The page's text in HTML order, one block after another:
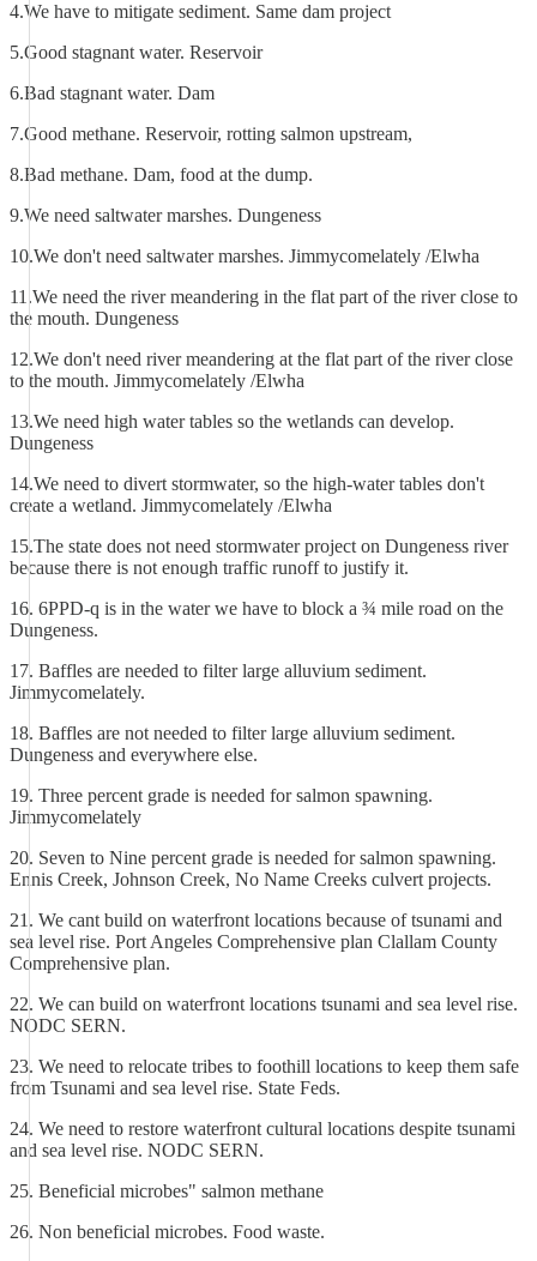
4.We have to mitigate sediment. Same dam project
5.Good stagnant water. Reservoir
6.Bad stagnant water. Dam
7.Good methane. Reservoir, rotting salmon upstream,
8.Bad methane. Dam, food at the dump.
9.We need saltwater marshes. Dungeness
10.We don't need saltwater marshes. Jimmycomelately /Elwha
11.We need the river meandering in the flat part of the river close to
the mouth. Dungeness
12.We don't need river meandering at the flat part of the river close
to the mouth. Jimmycomelately /Elwha
13.We need high water tables so the wetlands can develop.
Dungeness
14.We need to divert stormwater, so the high-water tables don't
create a wetland. Jimmycomelately /Elwha
15.The state does not need stormwater project on Dungeness river
because there is not enough traffic runoff to justify it.
16. 6PPD-q is in the water we have to block a ¾ mile road on the
Dungeness.
17. Baffles are needed to filter large alluvium sediment.
Jimmycomelately.
18. Baffles are not needed to filter large alluvium sediment.
Dungeness and everywhere else.
19. Three percent grade is needed for salmon spawning.
Jimmycomelately
20. Seven to Nine percent grade is needed for salmon spawning.
Ennis Creek, Johnson Creek, No Name Creeks culvert projects.
21. We cant build on waterfront locations because of tsunami and
sea level rise. Port Angeles Comprehensive plan Clallam County
Comprehensive plan.
22. We can build on waterfront locations tsunami and sea level rise.
NODC SERN.
23. We need to relocate tribes to foothill locations to keep them safe
from Tsunami and sea level rise. State Feds.
24. We need to restore waterfront cultural locations despite tsunami
and sea level rise. NODC SERN.
25. Beneficial microbes" salmon methane
26. Non beneficial microbes. Food waste.